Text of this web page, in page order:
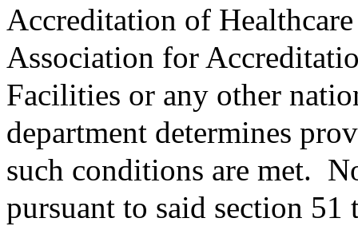
Accreditation of
Association for
Facilities or any other
department determines
such conditions are met.
pursuant to said section